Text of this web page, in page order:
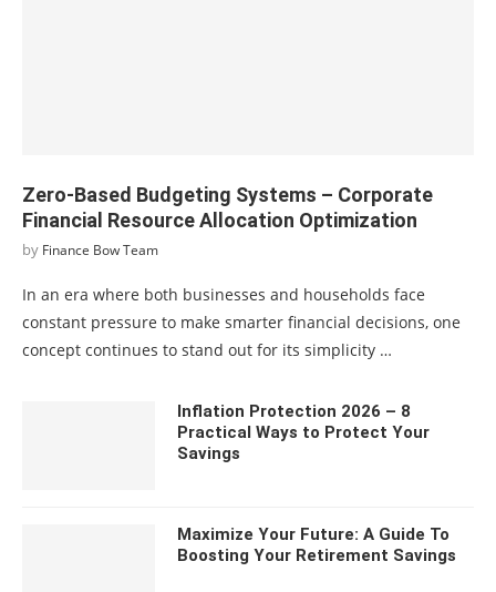
Zero-Based Budgeting Systems – Corporate
Financial Resource Allocation Optimization
by Finance Bow Team
In an era where both businesses and households face
constant pressure to make smarter financial decisions, one
concept continues to stand out for its simplicity …
Inflation Protection 2026 – 8
Practical Ways to Protect Your
Savings
Maximize Your Future: A Guide To
Boosting Your Retirement Savings